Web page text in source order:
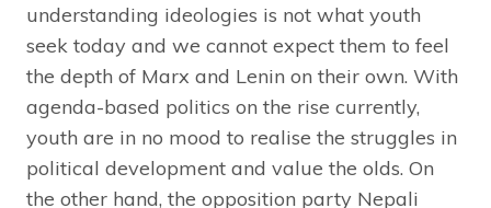
understanding ideologies is not what youth
seek today and we cannot expect them to feel
the depth of Marx and Lenin on their own. With
agenda-based politics on the rise currently,
youth are in no mood to realise the struggles in
political development and value the olds. On
the other hand, the opposition party Nepali